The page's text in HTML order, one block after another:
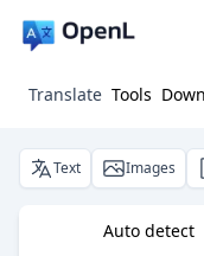
Translate Tools
Text Images
Auto detect